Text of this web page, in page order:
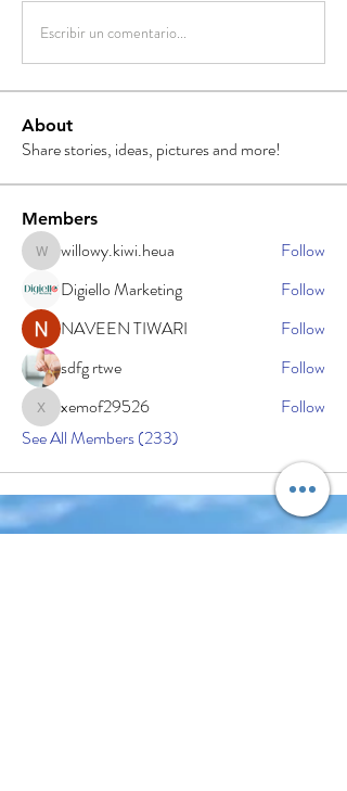
Escribir un comentario...
About
Share stories, ideas, pictures and more!
Members
willowy.kiwi.heua
willowy.kiwi.heua
Follow
Digiello Marketing
Follow
NAVEEN TIWARI
Follow
sdfg rtwe
Follow
xemof29526
xemof29526
Follow
See All Members (233)